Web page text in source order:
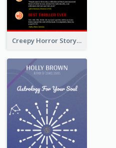
Creepy Horror Story Book Cover Design